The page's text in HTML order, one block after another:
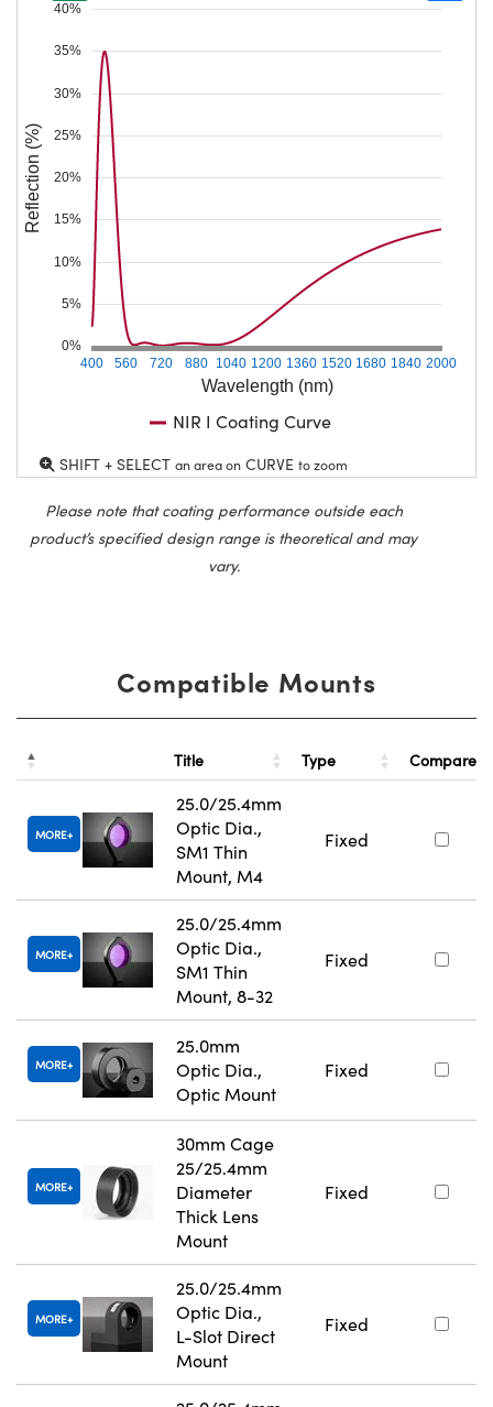
Wavelength (nm)
400 560 720 880 1040 1200 1360 1520 1680 1840 2000
0%
5%
10%
15%
20%
25%
30%
35%
40%
Reflection (%)
NIR I Coating Curve
SHIFT + SELECT an area on CURVE to zoom
Please note that coating performance outside each
product’s specified design range is theoretical and may
vary.
Compatible Mounts
Title Type Compare
MORE
25.0/25.4mm
Optic Dia.,
SM1 Thin
Mount, M4
Fixed
MORE
25.0/25.4mm
Optic Dia.,
SM1 Thin
Mount, 8-32
Fixed
MORE
25.0mm
Optic Dia.,
Optic Mount
Fixed
MORE
30mm Cage
25/25.4mm
Diameter
Thick Lens
Mount
Fixed
MORE
25.0/25.4mm
Optic Dia.,
L-Slot Direct
Mount
Fixed